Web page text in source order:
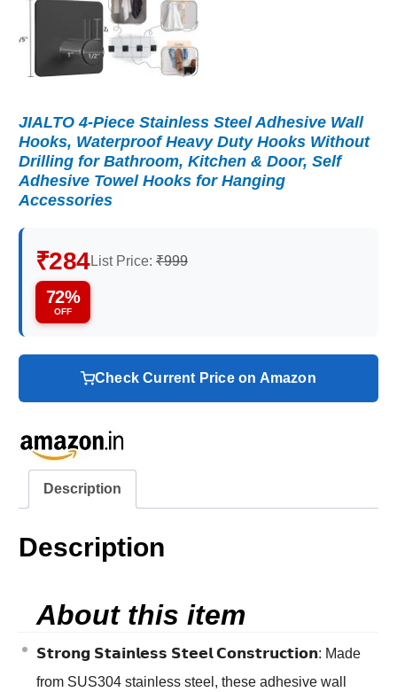
JIALTO 4-Piece Stainless Steel Adhesive Wall
Hooks, Waterproof Heavy Duty Hooks Without
Drilling for Bathroom, Kitchen & Door, Self
Adhesive Towel Hooks for Hanging
Accessories
₹284List Price: ₹999
72%
OFF
Check Current Price on Amazon
Description
Description
About this item
𝗦𝘁𝗿𝗼𝗻𝗴 𝗦𝘁𝗮𝗶𝗻𝗹𝗲𝘀𝘀 𝗦𝘁𝗲𝗲𝗹 𝗖𝗼𝗻𝘀𝘁𝗿𝘂𝗰𝘁𝗶𝗼𝗻: Made
from SUS304 stainless steel, these adhesive wall